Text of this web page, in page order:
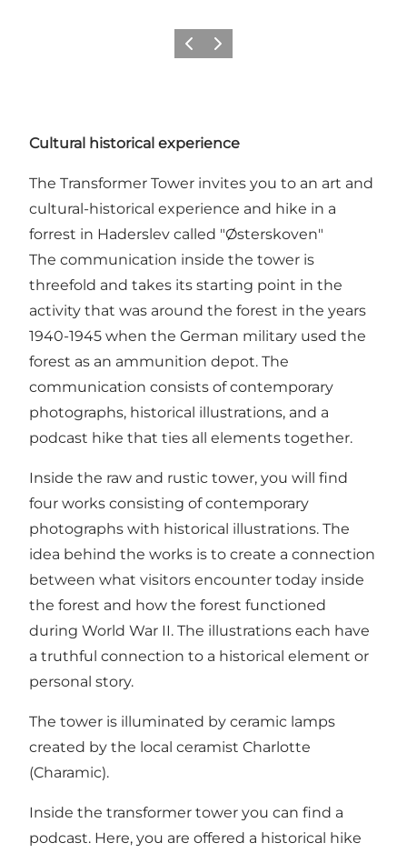
Precedente
Avanti
Cultural historical experience
The Transformer Tower invites you to an art and
cultural-historical experience and hike in a
forrest in Haderslev called "Østerskoven"
The communication inside the tower is
threefold and takes its starting point in the
activity that was around the forest in the years
1940-1945 when the German military used the
forest as an ammunition depot. The
communication consists of contemporary
photographs, historical illustrations, and a
podcast hike that ties all elements together.
Inside the raw and rustic tower, you will find
four works consisting of contemporary
photographs with historical illustrations. The
idea behind the works is to create a connection
between what visitors encounter today inside
the forest and how the forest functioned
during World War II. The illustrations each have
a truthful connection to a historical element or
personal story.
The tower is illuminated by ceramic lamps
created by the local ceramist Charlotte
(Charamic).
Inside the transformer tower you can find a
podcast. Here, you are offered a historical hike